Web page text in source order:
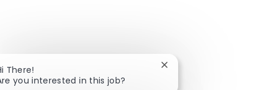
There!
you interested in this job?
Close chatbot